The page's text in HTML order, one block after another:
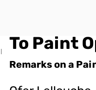
To Paint
Remarks on a